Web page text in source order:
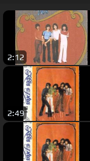
2:12
2:49